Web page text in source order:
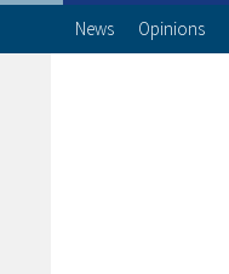
News Opinions